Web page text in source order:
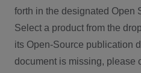
forth in the designated Open
Select a product from the
its Open-Source publication
document is missing, please